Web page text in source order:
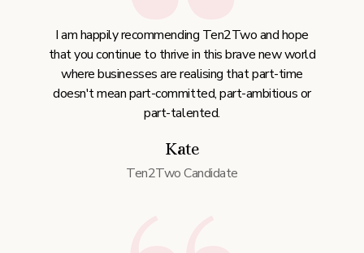
I am happily recommending Ten2Two and hope
that you continue to thrive in this brave new world
where businesses are realising that part-time
doesn't mean part-committed, part-ambitious or
part-talented.
Kate
Ten2Two Candidate